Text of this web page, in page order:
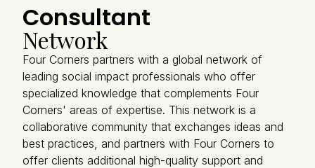
Consultant
Network
Four Corners partners with a global network of
leading social impact professionals who offer
specialized knowledge that complements Four
Corners' areas of expertise. This network is a
collaborative community that exchanges ideas and
best practices, and partners with Four Corners to
offer clients additional high-quality support and